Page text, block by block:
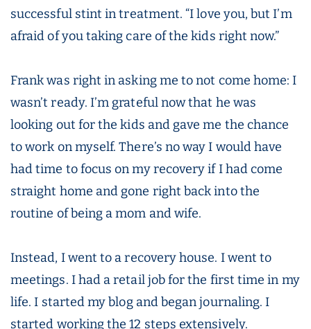
successful stint in treatment. “I love you, but I’m
afraid of you taking care of the kids right now.”
Frank was right in asking me to not come home: I
wasn’t ready. I’m grateful now that he was
looking out for the kids and gave me the chance
to work on myself. There’s no way I would have
had time to focus on my recovery if I had come
straight home and gone right back into the
routine of being a mom and wife.
Instead, I went to a recovery house. I went to
meetings. I had a retail job for the first time in my
life. I started my blog and began journaling. I
started working the 12 steps extensively.